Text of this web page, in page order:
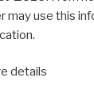
may use this
details